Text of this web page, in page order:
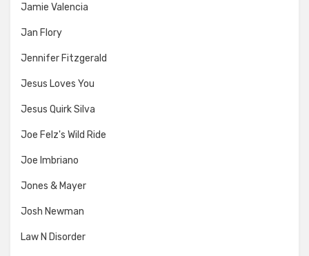
Jamie Valencia
Jan Flory
Jennifer Fitzgerald
Jesus Loves You
Jesus Quirk Silva
Joe Felz's Wild Ride
Joe Imbriano
Jones & Mayer
Josh Newman
Law N Disorder